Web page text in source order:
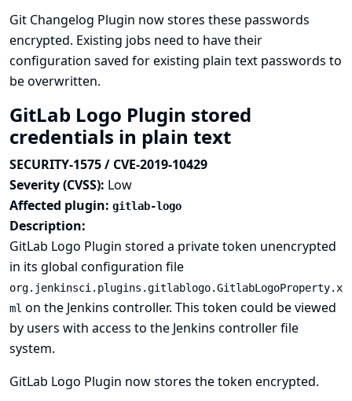
Git Changelog Plugin now stores these passwords
encrypted. Existing jobs need to have their
configuration saved for existing plain text passwords to
be overwritten.
GitLab Logo Plugin stored
credentials in plain text
SECURITY-1575 / CVE-2019-10429
Severity (CVSS): Low
Affected plugin: gitlab-logo
Description:
GitLab Logo Plugin stored a private token unencrypted
in its global configuration file
org.jenkinsci.plugins.gitlablogo.GitlabLogoProperty.x
ml on the Jenkins controller. This token could be viewed
by users with access to the Jenkins controller file
system.
GitLab Logo Plugin now stores the token encrypted.